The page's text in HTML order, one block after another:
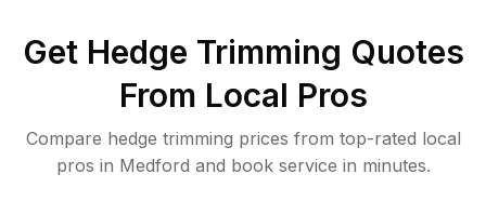
Get Hedge Trimming Quotes
From Local Pros
Compare hedge trimming prices from top-rated local
pros in Medford and book service in minutes.